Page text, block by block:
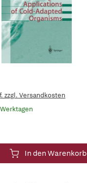
zzgl. Versandkosten
In den Warenkorb